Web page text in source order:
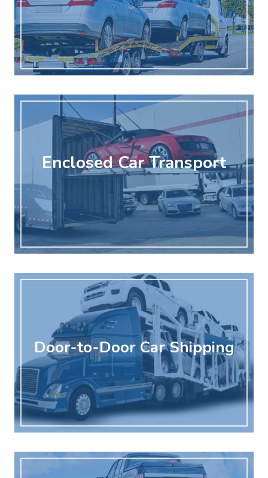
Enclosed Car Transport
Door-to-Door Car Shipping